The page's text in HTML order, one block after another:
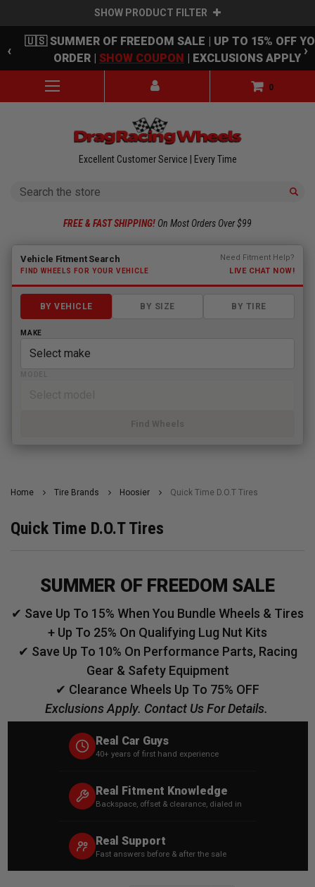
SHOW PRODUCT FILTER
Skip to main content
‹
🇺🇸 SUMMER OF FREEDOM SALE | UP TO 15% OFF
ORDER | SHOW COUPON | EXCLUSIONS APPLY ›
0
Excellent Customer Service | Every Time
Search
FREE & FAST SHIPPING! On Most Orders Over $99
Fitment finder loaded. Select a make to begin.
Vehicle Fitment Search
FIND WHEELS FOR YOUR VEHICLE
Need Fitment Help?
LIVE CHAT NOW!
BY VEHICLE BY SIZE BY TIRE
MAKE
Find Wheels
Home Tire Brands Hoosier Quick Time D.O.T Tires
Quick Time D.O.T Tires
SUMMER OF FREEDOM SALE
✔ Save Up To 15% When You Bundle Wheels & Tires
+ Up To 25% On Qualifying Lug Nut Kits
✔ Save Up To 10% On Performance Parts, Racing
Gear & Safety Equipment
✔ Clearance Wheels Up To 75% OFF
Exclusions Apply. Contact Us For Details.
Real Car Guys
40+ years of first hand experience
Real Fitment Knowledge
Backspace, offset & clearance, dialed in
Real Support
Fast answers before & after the sale